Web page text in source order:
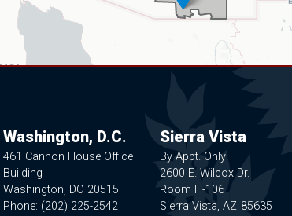
Washington, D.C.
461 Cannon House Office
Building
Washington, DC20515
Phone: (202) 225-2542
Sierra Vista
By Appt. Only
2600 E. Wilcox Dr.
Room H-106
Sierra Vista,AZ85635